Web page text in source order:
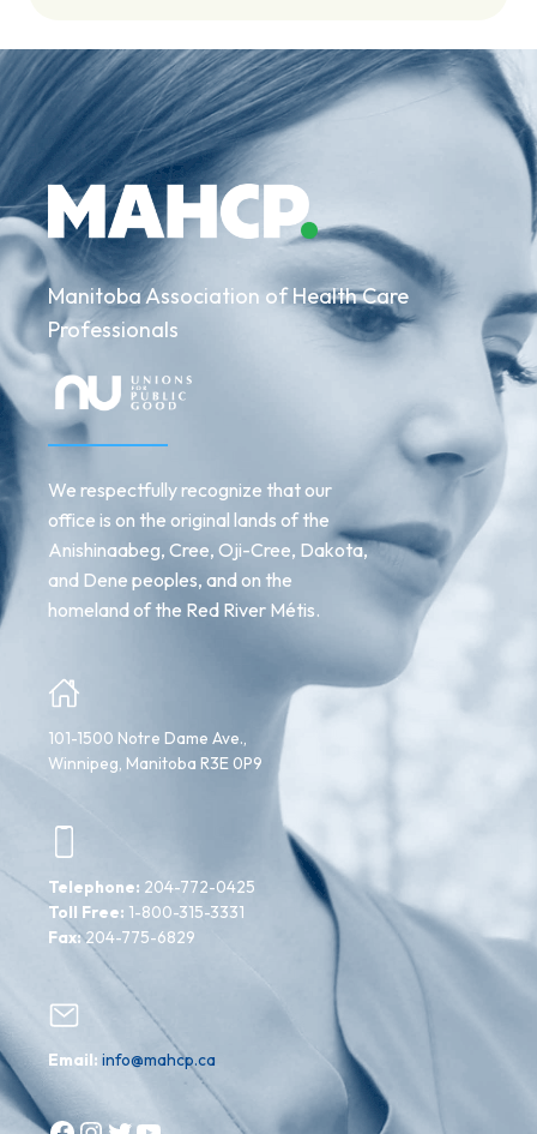
Manitoba Association of Health Care
Professionals
We respectfully recognize that our
office is on the original lands of the
Anishinaabeg, Cree, Oji-Cree, Dakota,
and Dene peoples, and on the
homeland of the Red River Métis.
101-1500 Notre Dame Ave.,
Winnipeg, Manitoba R3E 0P9
Telephone: 204-772-0425
Toll Free: 1-800-315-3331
Fax:204-775-6829
Email: info@mahcp.ca